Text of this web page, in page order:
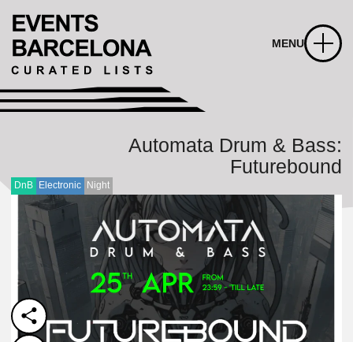
MENU
Automata Drum & Bass:
Futurebound
DnB Electronic Night